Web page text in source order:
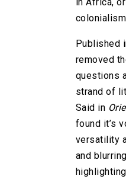
Published
removed
questions
strand of
Said in
found it’s
versatility
and